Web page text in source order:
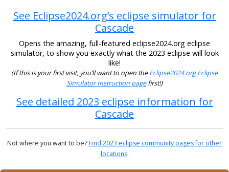
See Eclipse2024.org’s eclipse simulator for
Cascade
Opens the amazing, full-featured eclipse2024.org eclipse
simulator, to show you exactly what the 2023 eclipse will look
like!
(If this is your first visit, you’ll want to open theEclipse2024.org Eclipse
Simulator Instruction pagefirst!)
See detailed 2023 eclipse information for
Cascade
Not where you want to be?Find 2023 eclipse community pages for other
locations.